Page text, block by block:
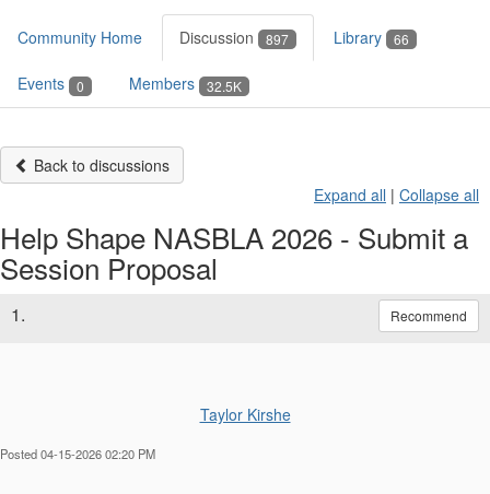
Community Home Discussion 897 Library 66
Events 0 Members 32.5K
Back to discussions
Expand all | Collapse all
Help Shape NASBLA 2026 - Submit a
Session Proposal
1. Recommend
Taylor Kirshe
Posted 04-15-2026 02:20 PM